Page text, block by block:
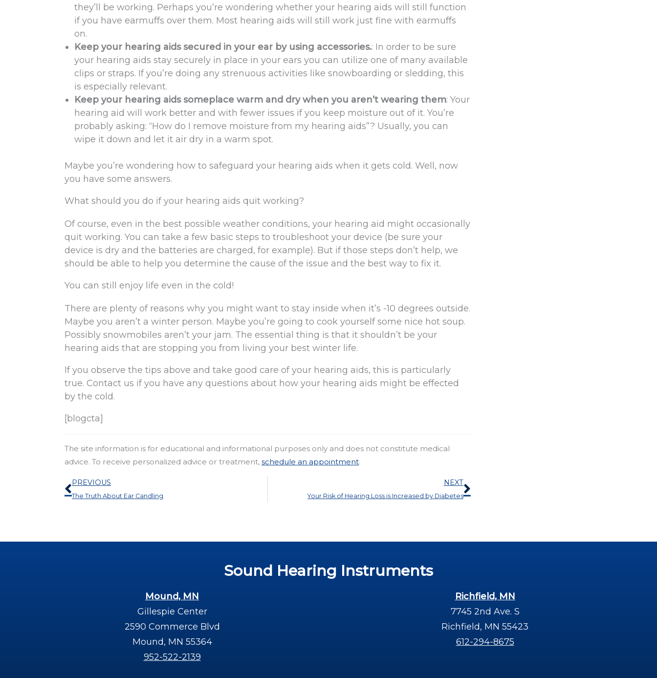
they’ll be working. Perhaps you’re wondering whether your hearing aids will still function
if you have earmuffs over them. Most hearing aids will still work just fine with earmuffs
on.
Keep your hearing aids secured in your ear by using accessories.: In order to be sure
your hearing aids stay securely in place in your ears you can utilize one of many available
clips or straps. If you’re doing any strenuous activities like snowboarding or sledding, this
is especially relevant.
Keep your hearing aids someplace warm and dry when you aren’t wearing them: Your
hearing aid will work better and with fewer issues if you keep moisture out of it. You’re
probably asking: “How do I remove moisture from my hearing aids”? Usually, you can
wipe it down and let it air dry in a warm spot.
Maybe you’re wondering how to safeguard your hearing aids when it gets cold. Well, now
you have some answers.
What should you do if your hearing aids quit working?
Of course, even in the best possible weather conditions, your hearing aid might occasionally
quit working. You can take a few basic steps to troubleshoot your device (be sure your
device is dry and the batteries are charged, for example). But if those steps don’t help, we
should be able to help you determine the cause of the issue and the best way to fix it.
You can still enjoy life even in the cold!
There are plenty of reasons why you might want to stay inside when it’s -10 degrees outside.
Maybe you aren’t a winter person. Maybe you’re going to cook yourself some nice hot soup.
Possibly snowmobiles aren’t your jam. The essential thing is that it shouldn’t be your
hearing aids that are stopping you from living your best winter life.
If you observe the tips above and take good care of your hearing aids, this is particularly
true. Contact us if you have any questions about how your hearing aids might be effected
by the cold.
[blogcta]
The site information is for educational and informational purposes only and does not constitute medical
advice. To receive personalized advice or treatment, schedule an appointment.
Prev
PREVIOUS
The Truth About Ear Candling
NEXT
Your Risk of Hearing Loss is Increased by Diabetes
Next
Sound Hearing Instruments
Mound, MN
Gillespie Center
2590 Commerce Blvd
Mound, MN 55364
952-522-2139
Richfield, MN
7745 2nd Ave. S
Richfield, MN 55423
612-294-8675